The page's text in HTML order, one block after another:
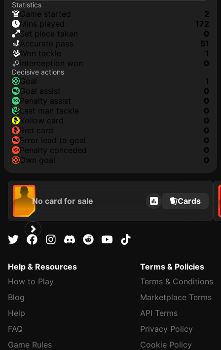
Statistics
game started
2
mins played
172
set piece taken
0
accurate pass
51
won tackle
1
interception won
0
Decisive actions
goal
1
goal assist
0
penalty assist
0
last man tackle
0
yellow card
0
red card
0
error lead to goal
0
penalty conceded
0
own goal
0
No card for sale Cards
Help & Resources
How to Play
Blog
Help
FAQ
Game Rules
Terms & Policies
Terms & Conditions
Marketplace Terms
API Terms
Privacy Policy
Cookie Policy